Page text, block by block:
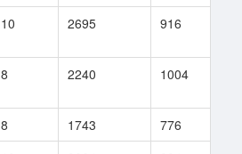
10 2695 916
8 2240 1004
8 1743 776